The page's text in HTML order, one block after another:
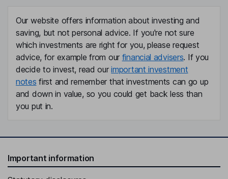
Our website offers information about investing and
saving, but not personal advice. If you're not sure
which investments are right for you, please request
advice, for example from our financial advisers. If you
decide to invest, read ourimportant investment
notes first and remember that investments can go up
and down in value, so you could get back less than
you put in.
Important information